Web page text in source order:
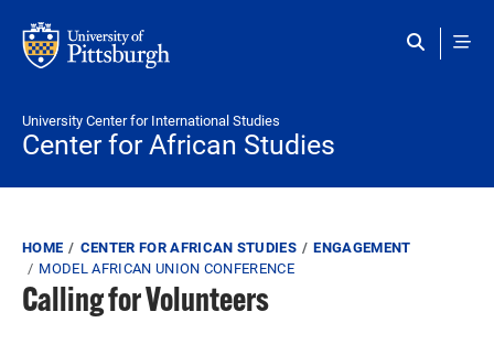
University Center for International Studies
Center for African Studies
Breadcrumb
HOME CENTER FOR AFRICAN STUDIES
ENGAGEMENT
MODEL AFRICAN UNION CONFERENCE
Calling for Volunteers